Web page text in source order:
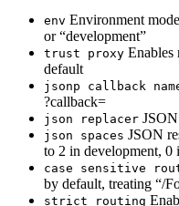
env Environment
or “development”
trust proxy Enables
default
jsonp callback
?callback=
json replacer
json spaces JSON
to 2 in development, 0
case sensitive
by default, treating “/
strict routing